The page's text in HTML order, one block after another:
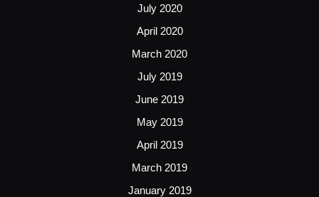
July 2020
April 2020
March 2020
July 2019
June 2019
May 2019
April 2019
March 2019
January 2019